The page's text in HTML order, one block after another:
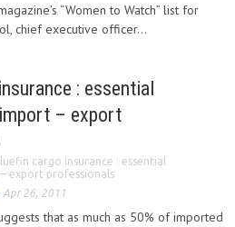
“Women to Watch” list for
chief executive officer...
: essential
– export
cargo insurance : essential
export professionals
Apr 26, 2011
that as much as 50% of imported